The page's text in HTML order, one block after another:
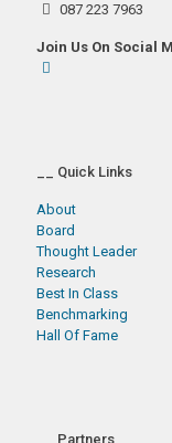
087 223 7963
Join Us On Social
__ Quick Links
About
Board
Thought Leader
Research
Best In Class
Benchmarking
Hall Of Fame
__ Partners